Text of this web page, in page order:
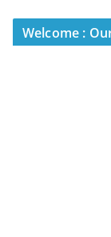
Welcome :